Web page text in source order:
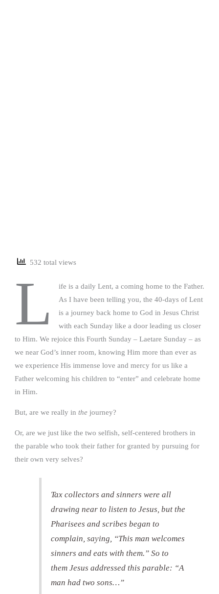
532 total views
L
ife is a daily Lent, a coming home to the Father.
As I have been telling you, the 40-days of Lent
is a journey back home to God in Jesus Christ
with each Sunday like a door leading us closer
to Him. We rejoice this Fourth Sunday – Laetare Sunday – as
we near God’s inner room, knowing Him more than ever as
we experience His immense love and mercy for us like a
Father welcoming his children to “enter” and celebrate home
in Him.
But, are we really in the journey?
Or, are we just like the two selfish, self-centered brothers in
the parable who took their father for granted by pursuing for
their own very selves?
Tax collectors and sinners were all
drawing near to listen to Jesus, but the
Pharisees and scribes began to
complain, saying, “This man welcomes
sinners and eats with them.” So to
them Jesus addressed this parable: “A
man had two sons…”